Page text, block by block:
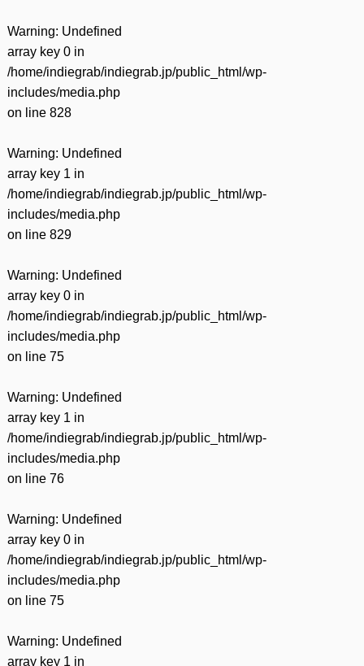
Warning: Undefined
array key 0 in
/home/indiegrab/indiegrab.jp/public_html/wp-
includes/media.php
on line 828
Warning: Undefined
array key 1 in
/home/indiegrab/indiegrab.jp/public_html/wp-
includes/media.php
on line 829
Warning: Undefined
array key 0 in
/home/indiegrab/indiegrab.jp/public_html/wp-
includes/media.php
on line 75
Warning: Undefined
array key 1 in
/home/indiegrab/indiegrab.jp/public_html/wp-
includes/media.php
on line 76
Warning: Undefined
array key 0 in
/home/indiegrab/indiegrab.jp/public_html/wp-
includes/media.php
on line 75
Warning: Undefined
array key 1 in